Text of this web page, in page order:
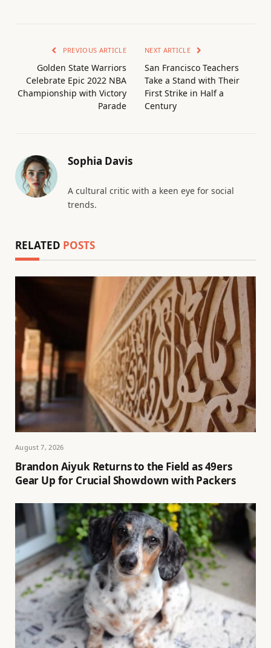
PREVIOUS ARTICLE
Golden State Warriors
Celebrate Epic 2022 NBA
Championship with Victory
Parade
NEXT ARTICLE
San Francisco Teachers
Take a Stand with Their
First Strike in Half a
Century
Sophia Davis
A cultural critic with a keen eye for social
trends.
RELATED POSTS
August 7, 2026
Brandon Aiyuk Returns to the Field as 49ers
Gear Up for Crucial Showdown with Packers